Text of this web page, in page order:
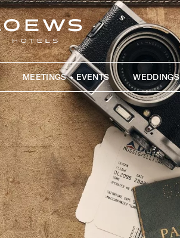
MEETINGS + EVENTS WEDDINGS